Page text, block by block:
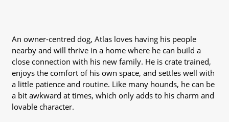
An owner-centred dog, Atlas loves having his people
nearby and will thrive in a home where he can build a
close connection with his new family. He is crate trained,
enjoys the comfort of his own space, and settles well with
a little patience and routine. Like many hounds, he can be
a bit awkward at times, which only adds to his charm and
lovable character.